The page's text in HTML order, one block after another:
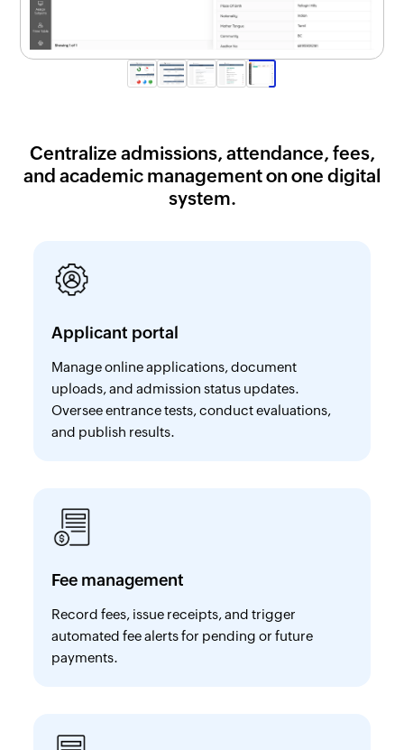
Centralize admissions, attendance, fees,
and academic management on one digital
system.
Applicant portal
Manage online applications, document
uploads, and admission status updates.
Oversee entrance tests, conduct evaluations,
and publish results.
Fee management
Record fees, issue receipts, and trigger
automated fee alerts for pending or future
payments.